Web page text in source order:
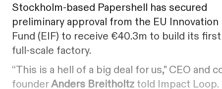
Stockholm-based Papershell has secured
preliminary approval from the EU Innovation
Fund (EIF) to receive €40.3m to build its first
full-scale factory.
“This is a hell of a big deal for us," CEO and
founderAnders Breitholtz told Impact Loop.